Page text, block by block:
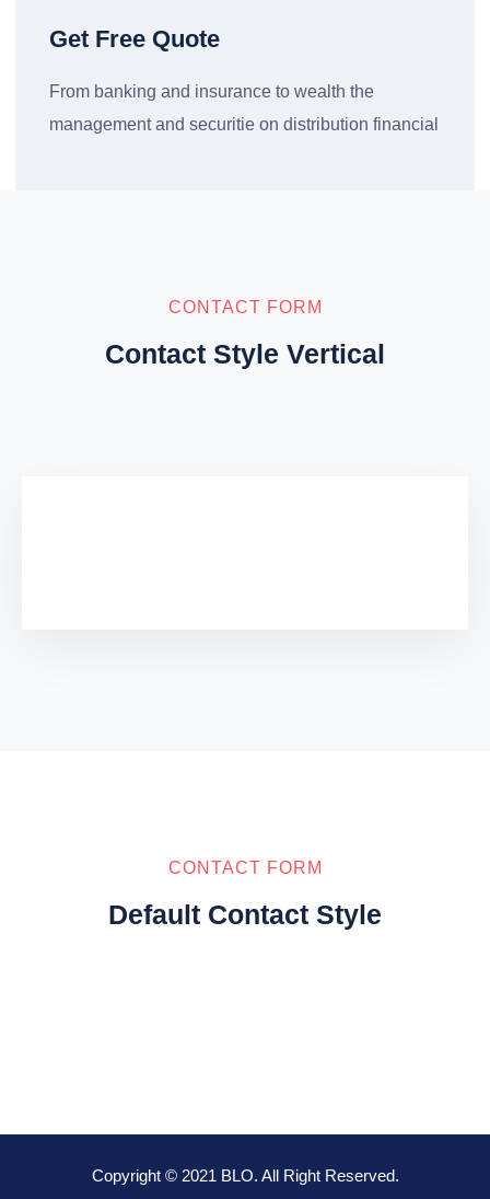
Get Free Quote
From banking and insurance to wealth the
management and securitie on distribution financial
CONTACT FORM
Contact Style Vertical
CONTACT FORM
Default Contact Style
Copyright © 2021 BLO. All Right Reserved.